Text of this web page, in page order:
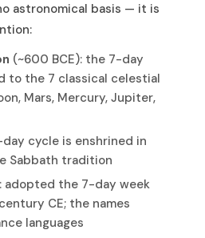
astronomical basis — it is
(~600 BCE): the 7-day
to the 7 classical celestial
Mars, Mercury, Jupiter,
cycle is enshrined in
Sabbath tradition
: adopted the 7-day week
CE; the names
languages